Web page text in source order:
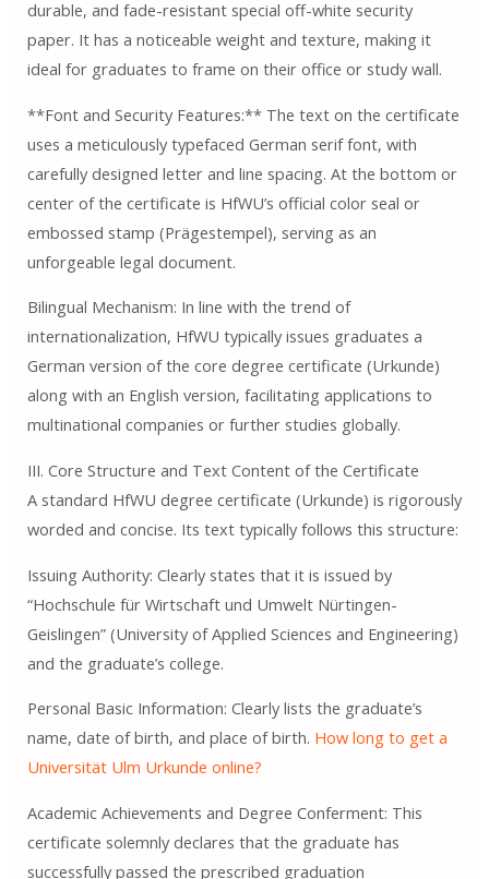
durable, and fade-resistant special off-white security
paper. It has a noticeable weight and texture, making it
ideal for graduates to frame on their office or study wall.
**Font and Security Features:** The text on the certificate
uses a meticulously typefaced German serif font, with
carefully designed letter and line spacing. At the bottom or
center of the certificate is HfWU’s official color seal or
embossed stamp (Prägestempel), serving as an
unforgeable legal document.
Bilingual Mechanism: In line with the trend of
internationalization, HfWU typically issues graduates a
German version of the core degree certificate (Urkunde)
along with an English version, facilitating applications to
multinational companies or further studies globally.
III. Core Structure and Text Content of the Certificate
A standard HfWU degree certificate (Urkunde) is rigorously
worded and concise. Its text typically follows this structure:
Issuing Authority: Clearly states that it is issued by
“Hochschule für Wirtschaft und Umwelt Nürtingen-
Geislingen” (University of Applied Sciences and Engineering)
and the graduate’s college.
Personal Basic Information: Clearly lists the graduate’s
name, date of birth, and place of birth. How long to get a
Universität Ulm Urkunde online?
Academic Achievements and Degree Conferment: This
certificate solemnly declares that the graduate has
successfully passed the prescribed graduation